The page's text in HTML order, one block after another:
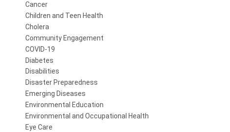
Cancer
Children and Teen Health
Cholera
Community Engagement
COVID-19
Diabetes
Disabilities
Disaster Preparedness
Emerging Diseases
Environmental Education
Environmental and Occupational Health
Eye Care